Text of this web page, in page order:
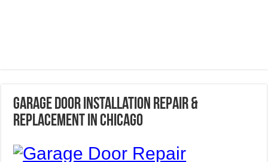
Garage Door Installation Repair &
Replacement in Chicago